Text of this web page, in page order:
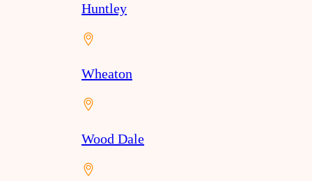
Huntley
Wheaton
Wood Dale